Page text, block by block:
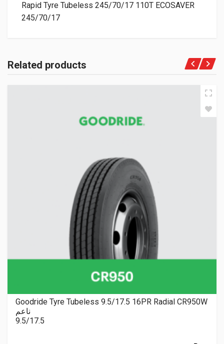
Rapid Tyre Tubeless 245/70/17 110T ECOSAVER
245/70/17
Related products
Goodride Tyre Tubeless 9.5/17.5 16PR Radial CR950W
ناعم
9.5/17.5